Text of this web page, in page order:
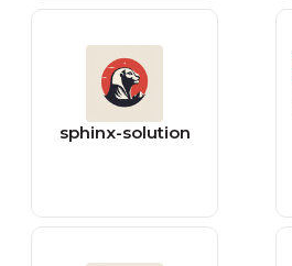
sphinx-solution